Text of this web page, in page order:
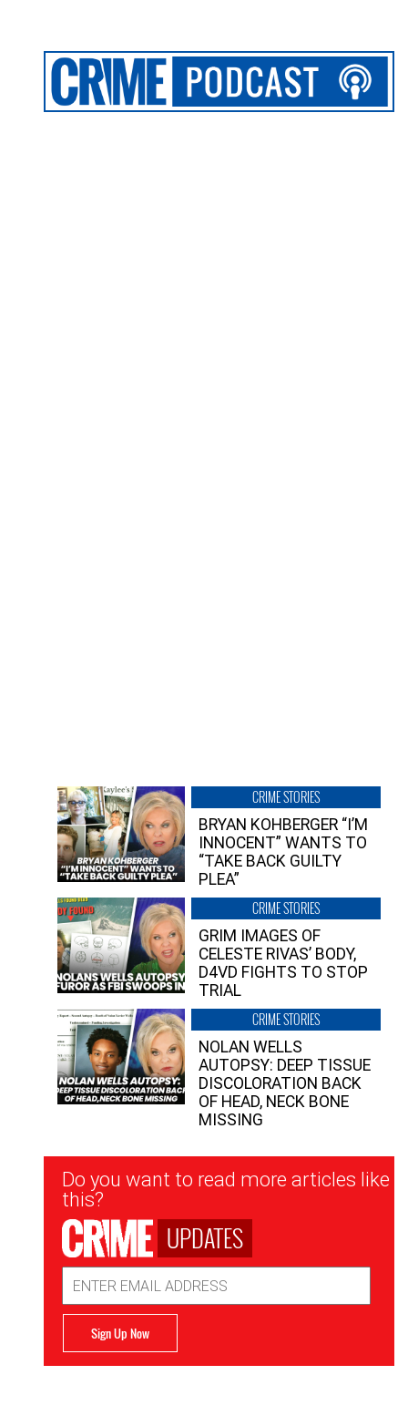
CRIME STORIES
BRYAN KOHBERGER “I’M
INNOCENT” WANTS TO
“TAKE BACK GUILTY
PLEA”
CRIME STORIES
GRIM IMAGES OF
CELESTE RIVAS’ BODY,
D4VD FIGHTS TO STOP
TRIAL
CRIME STORIES
NOLAN WELLS
AUTOPSY: DEEP TISSUE
DISCOLORATION BACK
OF HEAD, NECK BONE
MISSING
Newsletter
Signup
Do you want to read more articles like
this?
UPDATES
Address
Sign Up Now